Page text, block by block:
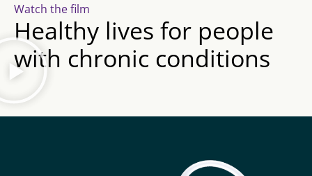
Watch the film
Healthy lives for people
with chronic conditions